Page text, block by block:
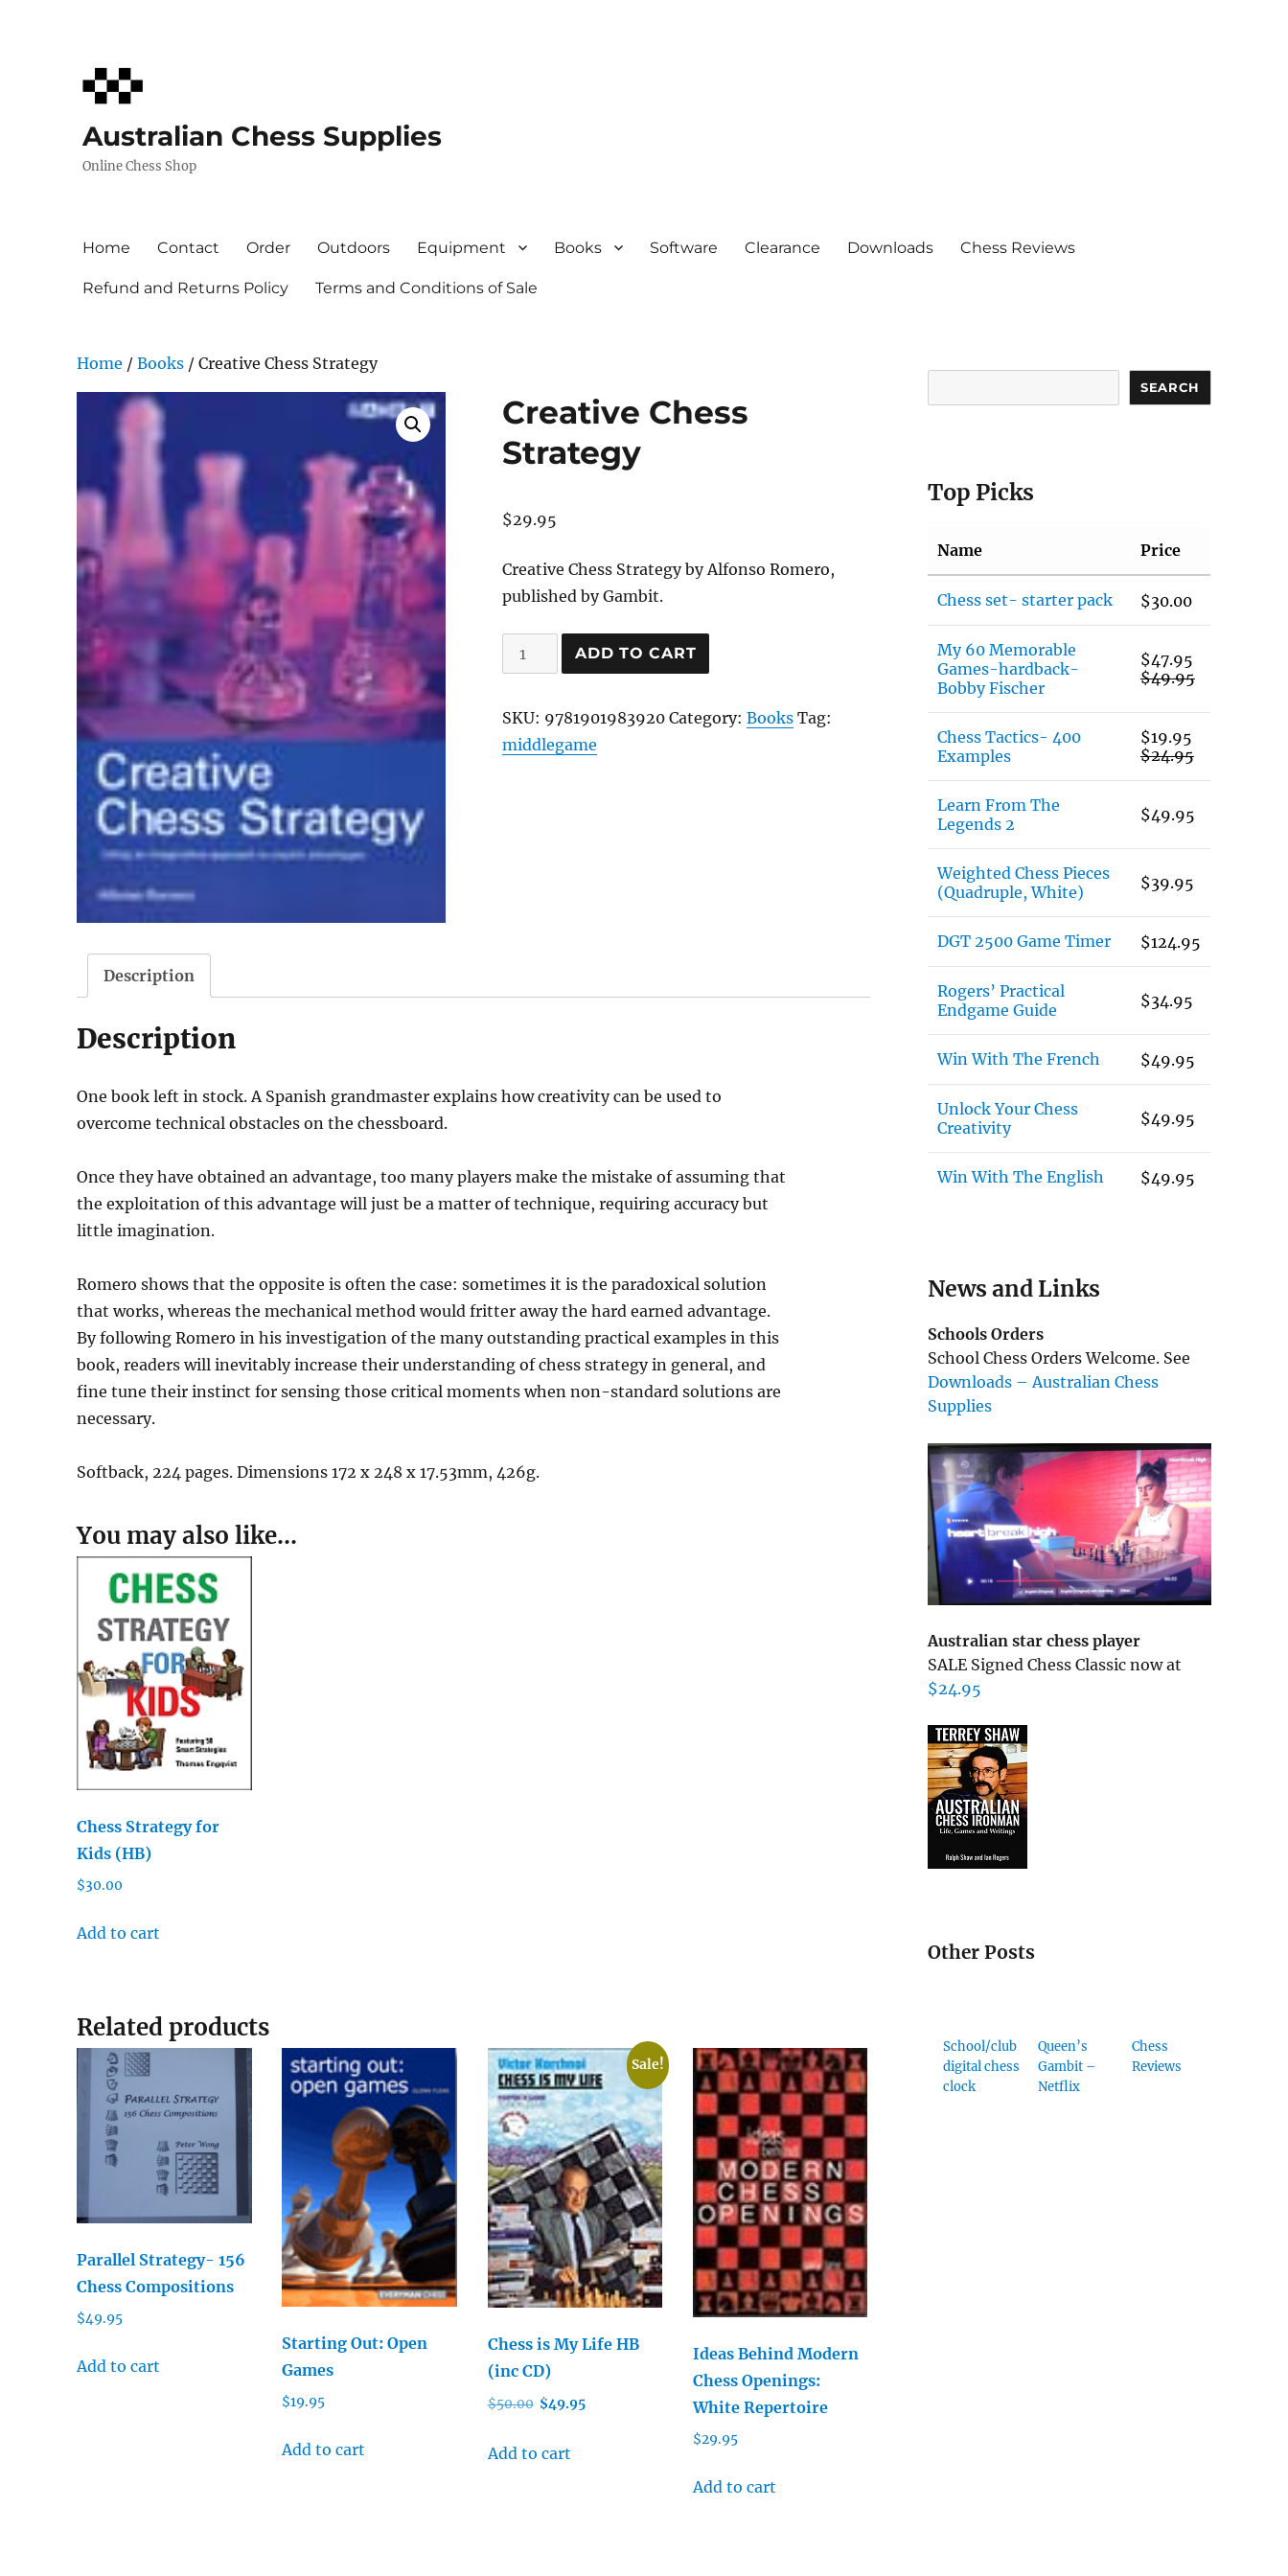
Australian Chess Supplies
Online Chess Shop
Home Contact Order Outdoors Equipment Books Software Clearance Downloads Chess Reviews
Refund and Returns Policy Terms and Conditions of Sale
Home /Books / Creative Chess Strategy
Creative Chess
Strategy
$29.95
Creative Chess Strategy by Alfonso Romero,
published by Gambit.
Creative
Chess
quantity
ADD TO CART
SKU: 9781901983920 Category:Books Tag:
middlegame
Description
Description
One book left in stock. A Spanish grandmaster explains how creativity can be used to
overcome technical obstacles on the chessboard.
Once they have obtained an advantage, too many players make the mistake of assuming that
the exploitation of this advantage will just be a matter of technique, requiring accuracy but
little imagination.
Romero shows that the opposite is often the case: sometimes it is the paradoxical solution
that works, whereas the mechanical method would fritter away the hard earned advantage.
By following Romero in his investigation of the many outstanding practical examples in this
book, readers will inevitably increase their understanding of chess strategy in general, and
fine tune their instinct for sensing those critical moments when non-standard solutions are
necessary.
Softback, 224 pages. Dimensions 172 x 248 x 17.53mm, 426g.
You may also like…
Chess Strategy for
Kids (HB)
$30.00
Add to cart
Related products
Parallel Strategy- 156
Chess Compositions
$49.95
Add to cart
Starting Out: Open
Games
$19.95
Add to cart
Sale!
Chess is My Life HB
(inc CD)
$50.00 Original
was:
$49.95
Add to cart
Ideas Behind Modern
Chess Openings:
White Repertoire
$29.95
Add to cart
SEARCH
Top Picks
Name Price
Chess set- starter pack $30.00
My 60 Memorable
Games-hardback-
Bobby Fischer
$47.95
$49.95
Chess Tactics- 400
Examples
$19.95
$24.95
Learn From The
Legends 2
$49.95
Weighted Chess Pieces
(Quadruple, White)
$39.95
DGT 2500 Game Timer $124.95
Rogers’ Practical
Endgame Guide
$34.95
Win With The French $49.95
Unlock Your Chess
Creativity
$49.95
Win With The English $49.95
News and Links
Schools Orders
School Chess Orders Welcome. See
Downloads – Australian Chess
Supplies
Australian star chess player
SALE Signed Chess Classic now at
$24.95
Other Posts
School/club
digital chess
clock
Queen’s
Gambit –
Netflix
Chess
Reviews